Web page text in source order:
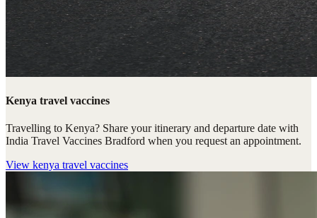
Kenya travel vaccines
Travelling to Kenya? Share your itinerary and departure date with
India Travel Vaccines Bradford when you request an appointment.
View kenya travel vaccines